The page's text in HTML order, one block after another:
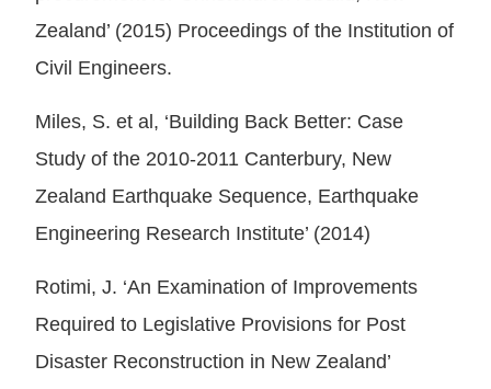
Zealand’ (2015) Proceedings of the Institution of
Civil Engineers.
Miles, S. et al, ‘Building Back Better: Case
Study of the 2010-2011 Canterbury, New
Zealand Earthquake Sequence, Earthquake
Engineering Research Institute’ (2014)
Rotimi, J. ‘An Examination of Improvements
Required to Legislative Provisions for Post
Disaster Reconstruction in New Zealand’